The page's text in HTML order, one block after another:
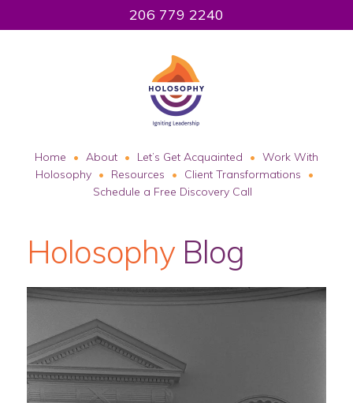
206 779 2240
Home About Let’s Get Acquainted
Work With
Holosophy
Resources
Client Transformations
Schedule a Free Discovery Call
Holosophy Blog